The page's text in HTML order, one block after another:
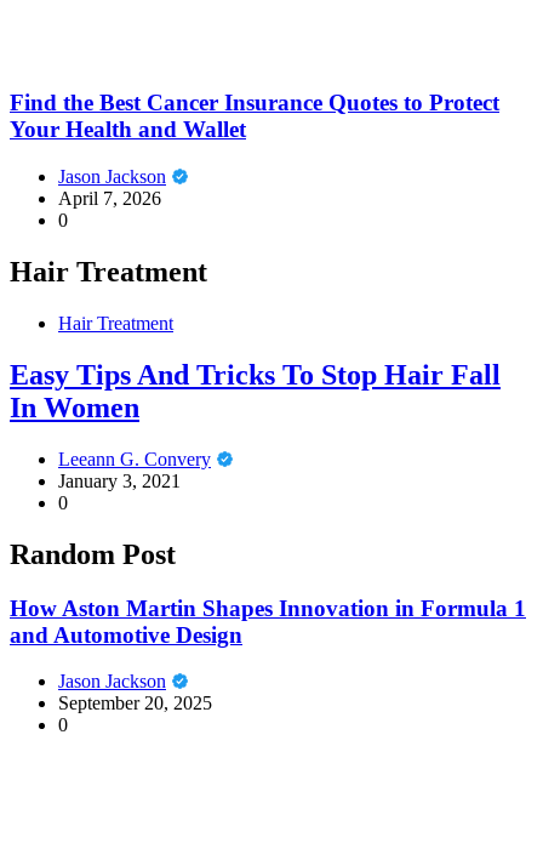
Find the Best Cancer Insurance Quotes to Protect
Your Health and Wallet
Jason Jackson
April 7, 2026
0
Hair Treatment
Hair Treatment
Easy Tips And Tricks To Stop Hair Fall
In Women
Leeann G. Convery
January 3, 2021
0
Random Post
How Aston Martin Shapes Innovation in Formula 1
and Automotive Design
Jason Jackson
September 20, 2025
0